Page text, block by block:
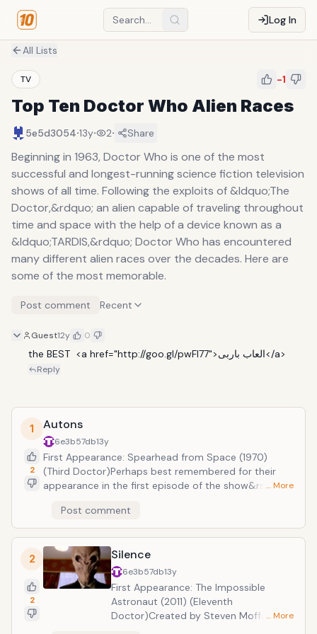
Log In
All Lists
TV -1
Top Ten Doctor Who Alien Races
5e5d3054·13y· 2· Share
Beginning in 1963, Doctor Who is one of the most
successful and longest-running science fiction television
shows of all time. Following the exploits of &ldquo;The
Doctor,&rdquo; an alien capable of traveling throughout
time and space with the help of a device known as a
&ldquo;TARDIS,&rdquo; Doctor Who has encountered
many different alien races over the decades. Here are
some of the most memorable.
Post comment Recent
Guest12y 0
the BEST  <a href="http://goo.gl/pwFl77">العاب باربى</a>
Reply
1
2
Autons
6e3b57db13y
First Appearance: Spearhead from Space (1970)
(Third Doctor)Perhaps best remembered for their
appearance in the first episode of the show&rsquo;s
plastic given life by the Nestene Consciousness.
Don&rsquo;t let the fact that they resemble
mannequins fool you, Autons are deadly foes which
can kill with terrible weapons hidden in their hands.
… More
Post comment
2
2
Silence
6e3b57db13y
First Appearance: The Impossible
Astronaut (2011) (Eleventh
Doctor)Created by Steven Moffat, the
… More